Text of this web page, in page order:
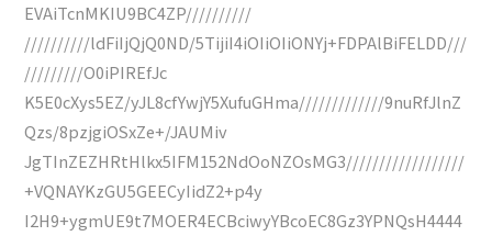
EVAiTcnMKIU9BC4ZP//////////
//////////ldFiIjQjQ0ND/5TijiI4iOIiOIiONYj+FDPAlBiFELDD///
/////////O0iPIREfJc
K5E0cXys5EZ/yJL8cfYwjY5XufuGHma/////////////9nuRfJlnZ
Qzs/8pzjgiOSxZe+/JAUMiv
JgTInZEZHRtHlkx5IFM152NdOoNZOsMG3//////////////////
+VQNAYKzGU5GEECyIidZ2+p4y
I2H9+ygmUE9t7MOER4ECBciwyYBcoEC8Gz3YPNQsH4444